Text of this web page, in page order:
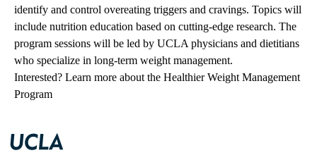
identify and control overeating triggers and cravings. Topics will
include nutrition education based on cutting-edge research. The
program sessions will be led by UCLA physicians and dietitians
who specialize in long-term weight management.
Interested? Learn more about the Healthier Weight Management
Program